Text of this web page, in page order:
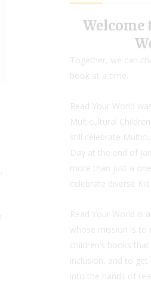
Welcome
Together, we can
book at a time.
Read Your World
Multicultural
still celebrate
Day at the end of
more than just a
celebrate diverse
Read Your World is
whose mission is to
children’s books
inclusion, and to
into the hands of